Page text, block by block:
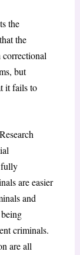
the
the
but
it fails to
fully
are easier
and
criminals.
are all